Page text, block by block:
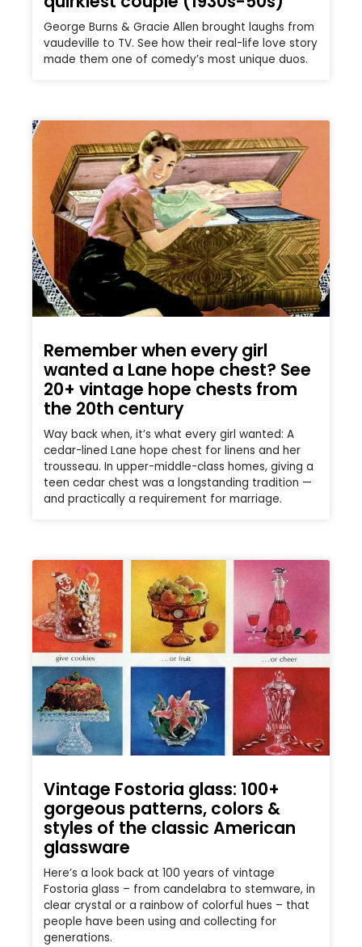
George Burns & Gracie Allen brought laughs from
vaudeville to TV. See how their real-life love story
made them one of comedy’s most unique duos.
Remember when every girl
wanted a Lane hope chest? See
20+ vintage hope chests from
the 20th century
Way back when, it’s what every girl wanted: A
cedar-lined Lane hope chest for linens and her
trousseau. In upper-middle-class homes, giving a
teen cedar chest was a longstanding tradition —
and practically a requirement for marriage.
Vintage Fostoria glass: 100+
gorgeous patterns, colors &
styles of the classic American
glassware
Here’s a look back at 100 years of vintage
Fostoria glass – from candelabra to stemware, in
clear crystal or a rainbow of colorful hues – that
people have been using and collecting for
generations.